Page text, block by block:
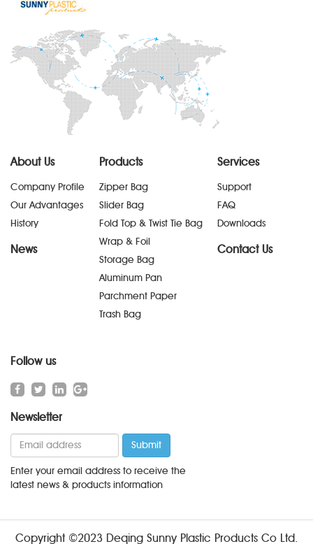
About Us
Company Profile
Our Advantages
History
News
Products
Zipper Bag
Slider Bag
Fold Top & Twist Tie Bag
Wrap & Foil
Storage Bag
Aluminum Pan
Parchment Paper
Trash Bag
Services
Support
FAQ
Downloads
Contact Us
Follow us
Newsletter
Enter your email address to receive the
latest news & products information
Copyright ©2023 Deqing Sunny Plastic Products Co Ltd.